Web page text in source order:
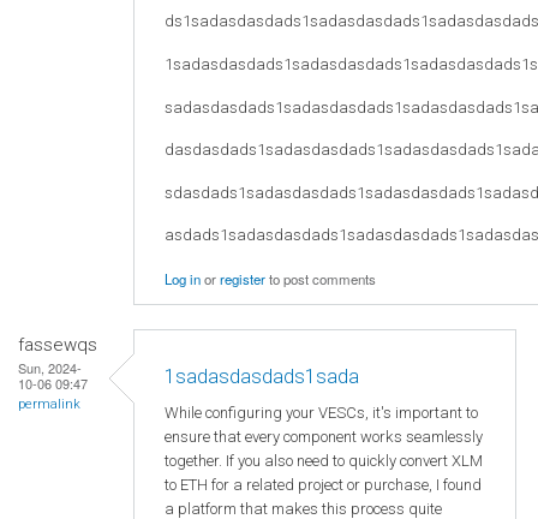
Log inorregisterto post comments
fassewqs
Sun, 2024-
10-06 09:47
permalink
1sadasdasdads1sada
While configuring your VESCs, it's important to
ensure that every component works seamlessly
together. If you also need to quickly convert XLM
to ETH for a related project or purchase, I found
a platform that makes this process quite